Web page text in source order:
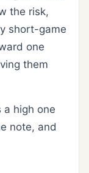
the risk,
short-game
one
them
high one
note, and